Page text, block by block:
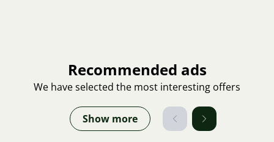
Recommended ads
We have selected the most interesting offers
Show more